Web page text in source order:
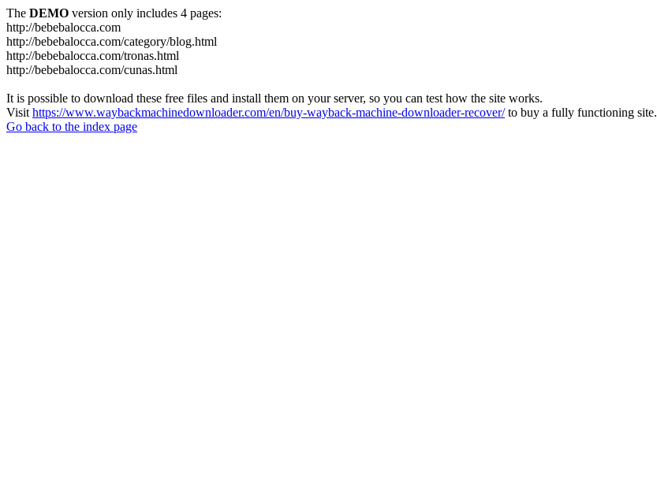
The DEMO version only includes 4 pages:
http://bebebalocca.com
http://bebebalocca.com/category/blog.html
http://bebebalocca.com/tronas.html
http://bebebalocca.com/cunas.html
It is possible to download these free files and install them on your server, so you can test how the site works.
Visit https://www.waybackmachinedownloader.com/en/buy-wayback-machine-downloader-recover/to buy a fully functioning site.
Go back to the index page